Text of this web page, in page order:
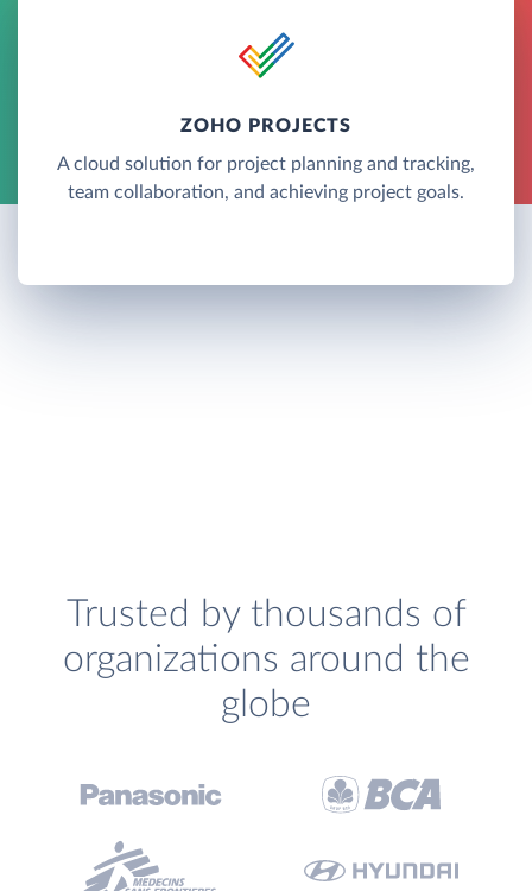
ZOHO PROJECTS
A cloud solution for project planning and tracking,
team collaboration, and achieving project goals.
Trusted by thousands of
organizations around the
globe